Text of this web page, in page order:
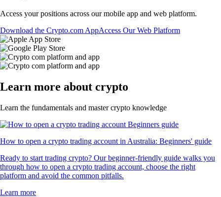
Access your positions across our mobile app and web platform.
Download the Crypto.com AppAccess Our Web Platform
Learn more about crypto
Learn the fundamentals and master crypto knowledge
How to open a crypto trading account in Australia: Beginners' guide
Ready to start trading crypto? Our beginner-friendly guide walks you
through how to open a crypto trading account, choose the right
platform and avoid the common pitfalls.
Learn more